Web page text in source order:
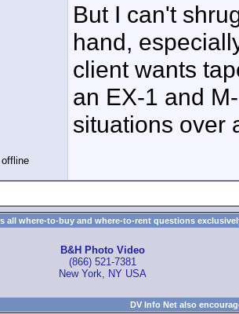
But I can't
hand,
client wants
an EX-1 and
situations over
all where-to-buy and where-to-rent questions
B&H Photo Video
(866) 521-7381
New York, NY USA
DV Info Net also